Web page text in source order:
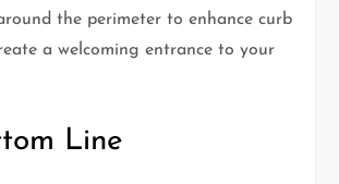
the perimeter to enhance curb
a welcoming entrance to your
Line